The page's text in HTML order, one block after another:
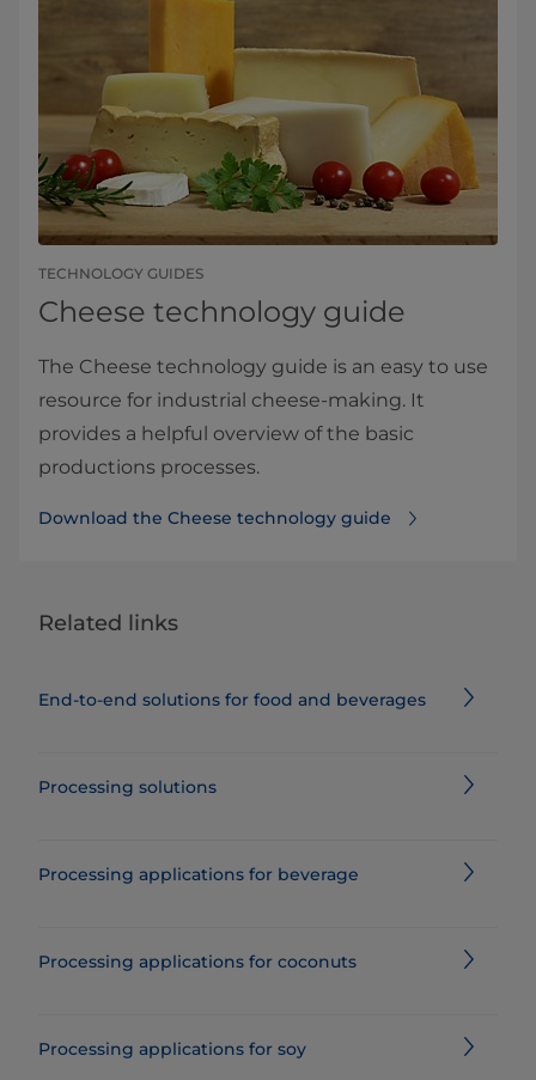
TECHNOLOGY GUIDES
Cheese technology guide
The Cheese technology guide is an easy to use
resource for industrial cheese-making. It
provides a helpful overview of the basic
productions processes.
Download the Cheese technology guide
Related links
End-to-end solutions for food and beverages
Processing solutions
Processing applications for beverage
Processing applications for coconuts
Processing applications for soy